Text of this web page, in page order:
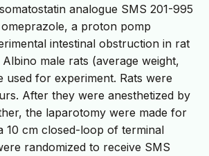
analogue SMS 201-995
a proton pomp
intestinal obstruction in rat
male rats (average weight,
used for experiment. Rats were
After they were anesthetized by
the laparotomy were made for
10 cm closed-loop of terminal
randomized to receive SMS